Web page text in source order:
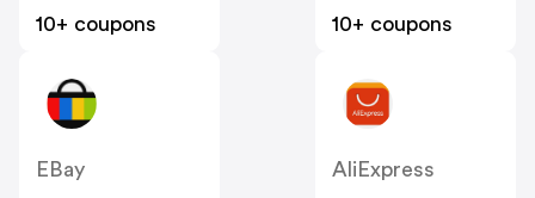
10+ coupons
10+ coupons
EBay
AliExpress